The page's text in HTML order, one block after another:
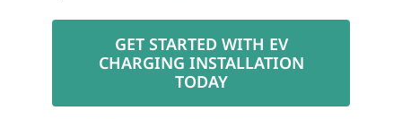
GET STARTED WITH EV
CHARGING INSTALLATION
TODAY